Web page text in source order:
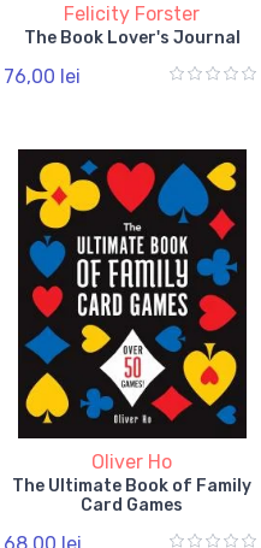
Felicity Forster
The Book Lover's Journal
76,00 lei
Oliver Ho
The Ultimate Book of Family
Card Games
68,00 lei